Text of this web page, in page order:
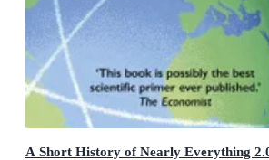
A Short History of Nearly Everything